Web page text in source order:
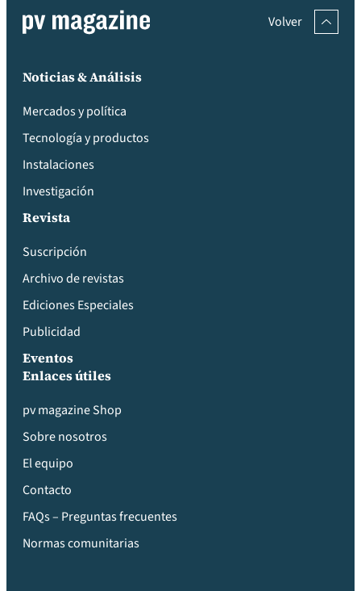
Volver
Noticias & Análisis
Mercados y política
Tecnología y productos
Instalaciones
Investigación
Revista
Suscripción
Archivo de revistas
Ediciones Especiales
Publicidad
Eventos
Enlaces útiles
pv magazine Shop
Sobre nosotros
El equipo
Contacto
FAQs – Preguntas frecuentes
Normas comunitarias